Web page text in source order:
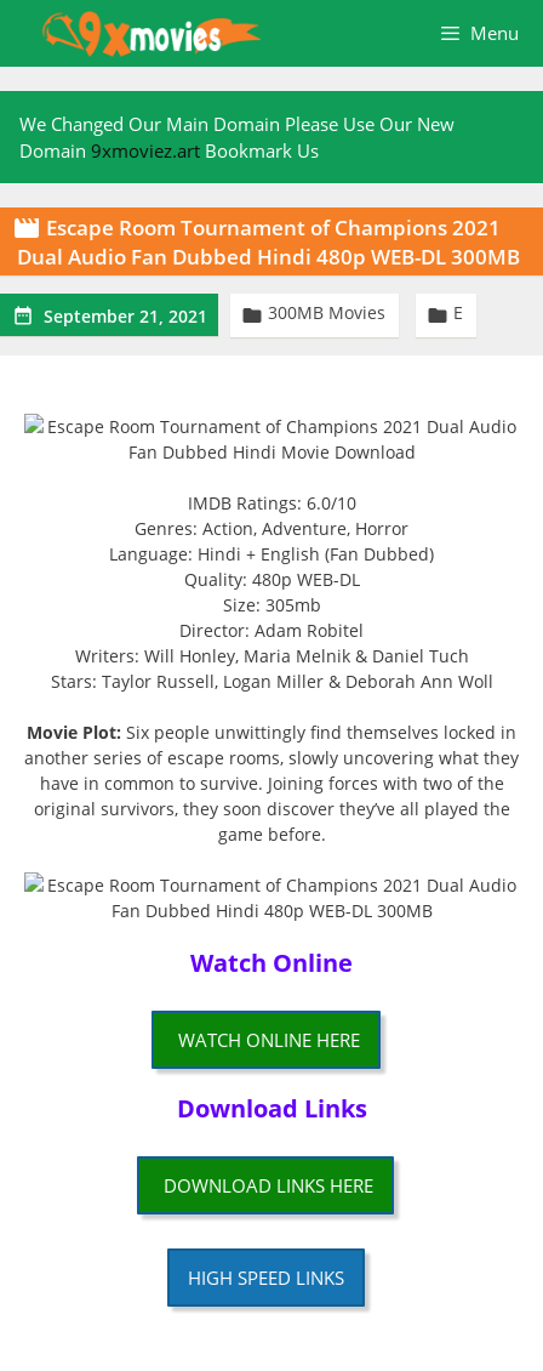
content
Menu
We Changed Our Main Domain Please Use Our New
Domain 9xmoviez.art Bookmark Us
 Escape Room Tournament of Champions 2021
Dual Audio Fan Dubbed Hindi 480p WEB-DL 300MB
 September 21, 2021  300MB Movies  E
IMDB Ratings: 6.0/10
Genres: Action, Adventure, Horror
Language: Hindi + English (Fan Dubbed)
Quality: 480p WEB-DL
Size: 305mb
Director: Adam Robitel
Writers: Will Honley, Maria Melnik & Daniel Tuch
Stars: Taylor Russell, Logan Miller & Deborah Ann Woll
Movie Plot: Six people unwittingly find themselves locked in
another series of escape rooms, slowly uncovering what they
have in common to survive. Joining forces with two of the
original survivors, they soon discover they’ve all played the
game before.
Watch Online
WATCH ONLINE HERE
Download Links
DOWNLOAD LINKS HERE
HIGH SPEED LINKS